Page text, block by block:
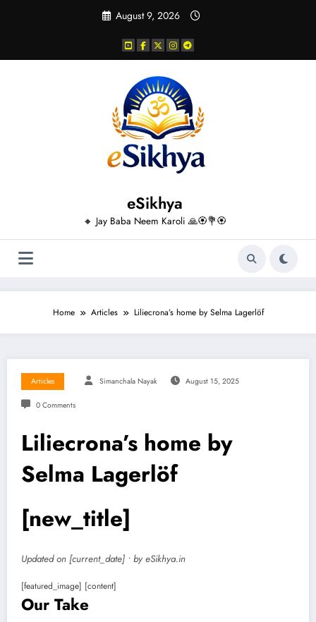
August 9, 2026
eSikhya
🔸 Jay Baba Neem Karoli 🙏🏵️💐🏵️
Home Articles Liliecrona’s home by Selma Lagerlöf
Articles Simanchala Nayak August 15, 2025
0 Comments
Liliecrona’s home by
Selma Lagerlöf
[new_title]
Updated on [current_date] • by eSikhya.in
[featured_image] [content]
Our Take